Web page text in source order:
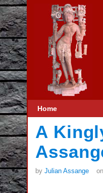
Home
A
by Julian Assange on